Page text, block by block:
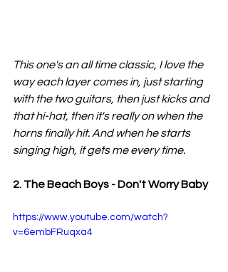
This one's an all time classic, I love the
way each layer comes in, just starting
with the two guitars, then just kicks and
that hi-hat, then it's really on when the
horns finally hit. And when he starts
singing high, it gets me every time.
2. The Beach Boys - Don't Worry Baby
https://www.youtube.com/watch?
v=6embFRuqxa4